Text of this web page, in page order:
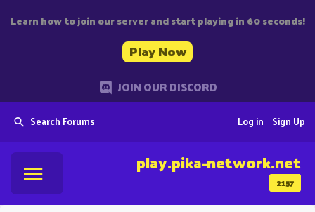
Learn how to join our server and start playing in 60 seconds!
Play Now
JOIN OUR DISCORD
Search Forums Sign Up
Log in
2157
play.pika-network.net